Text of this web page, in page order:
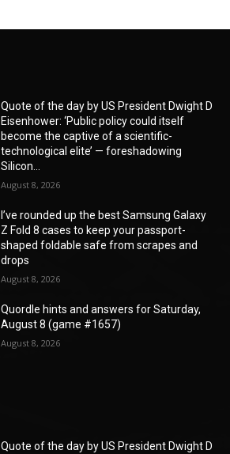
Quote of the day by US President Dwight D
Eisenhower: ‘Public policy could itself
become the captive of a scientific-
technological elite’ — foreshadowing
Silicon...
August 8, 2026
I’ve rounded up the best Samsung Galaxy
Z Fold 8 cases to keep your passport-
shaped foldable safe from scrapes and
drops
August 8, 2026
Quordle hints and answers for Saturday,
August 8 (game #1657)
August 8, 2026
Quote of the day by US President Dwight D